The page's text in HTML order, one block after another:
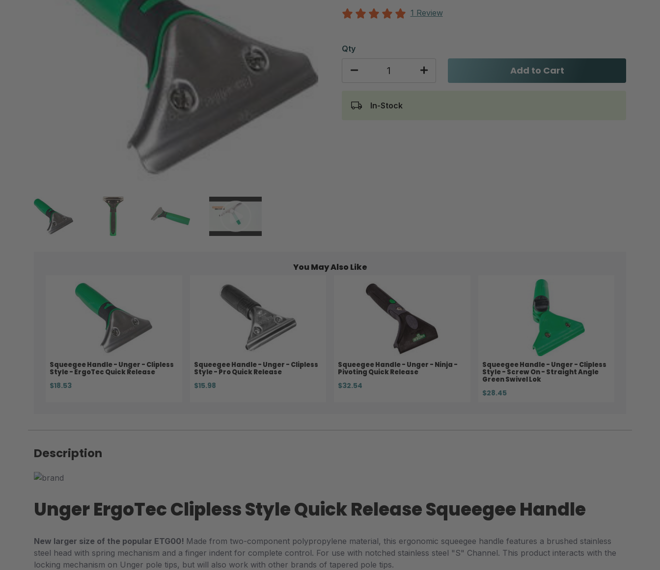
1 Review
Qty
Add to Cart
In-Stock
You May Also Like
Squeegee Handle - Unger - Clipless
Style - ErgoTec Quick Release
$18.53
Squeegee Handle - Unger - Clipless
Style - Pro Quick Release
$15.98
Squeegee Handle - Unger - Ninja -
Pivoting Quick Release
$32.54
Squeegee Handle - Unger - Clipless
Style - Screw On - Straight Angle
Green Swivel Lok
$28.45
Description
Unger ErgoTec Clipless Style Quick Release Squeegee Handle
New larger size of the popular ETG00! Made from two-component polypropylene material, this ergonomic squeegee handle features a brushed stainless
steel head with spring mechanism and a finger indent for complete control. For use with notched stainless steel "S" Channel. This product interacts with the
locking mechanism on Unger pole tips, but will also work with other brands of tapered pole tips.